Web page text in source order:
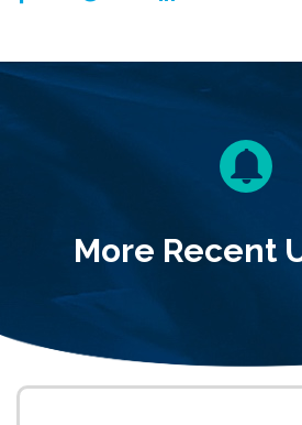
More Recent